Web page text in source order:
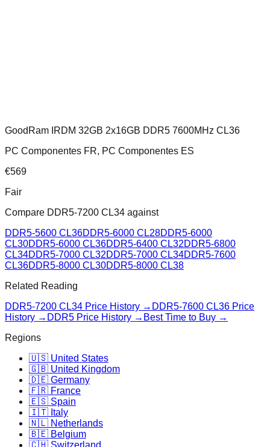
GoodRam IRDM 32GB 2x16GB DDR5 7600MHz CL36
PC Componentes FR, PC Componentes ES
€569
Fair
Compare DDR5-7200 CL34 against
DDR5-5600 CL36DDR5-6000 CL28DDR5-6000
CL30DDR5-6000 CL36DDR5-6400 CL32DDR5-6800
CL34DDR5-7000 CL32DDR5-7000 CL34DDR5-7600
CL36DDR5-8000 CL30DDR5-8000 CL38
Related Reading
DDR5-7200 CL34 Price History → DDR5-7600 CL36 Price
History → DDR5 Price History → Best Time to Buy →
Regions
🇺🇸 United States
🇬🇧 United Kingdom
🇩🇪 Germany
🇫🇷 France
🇪🇸 Spain
🇮🇹 Italy
🇳🇱 Netherlands
🇧🇪 Belgium